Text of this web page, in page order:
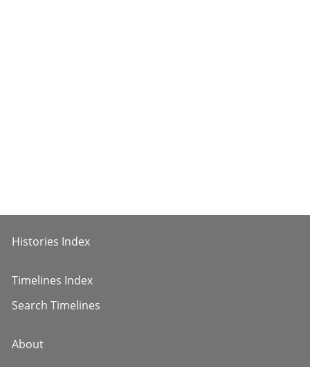
Histories Index
Timelines Index
Search Timelines
About